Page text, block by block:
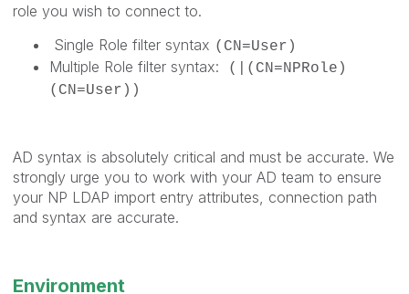
role you wish to connect to.
Single Role filter syntax (CN=User)
Multiple Role filter syntax: (|(CN=NPRole)
(CN=User))
AD syntax is absolutely critical and must be accurate. We
strongly urge you to work with your AD team to ensure
your NP LDAP import entry attributes, connection path
and syntax are accurate.
Environment